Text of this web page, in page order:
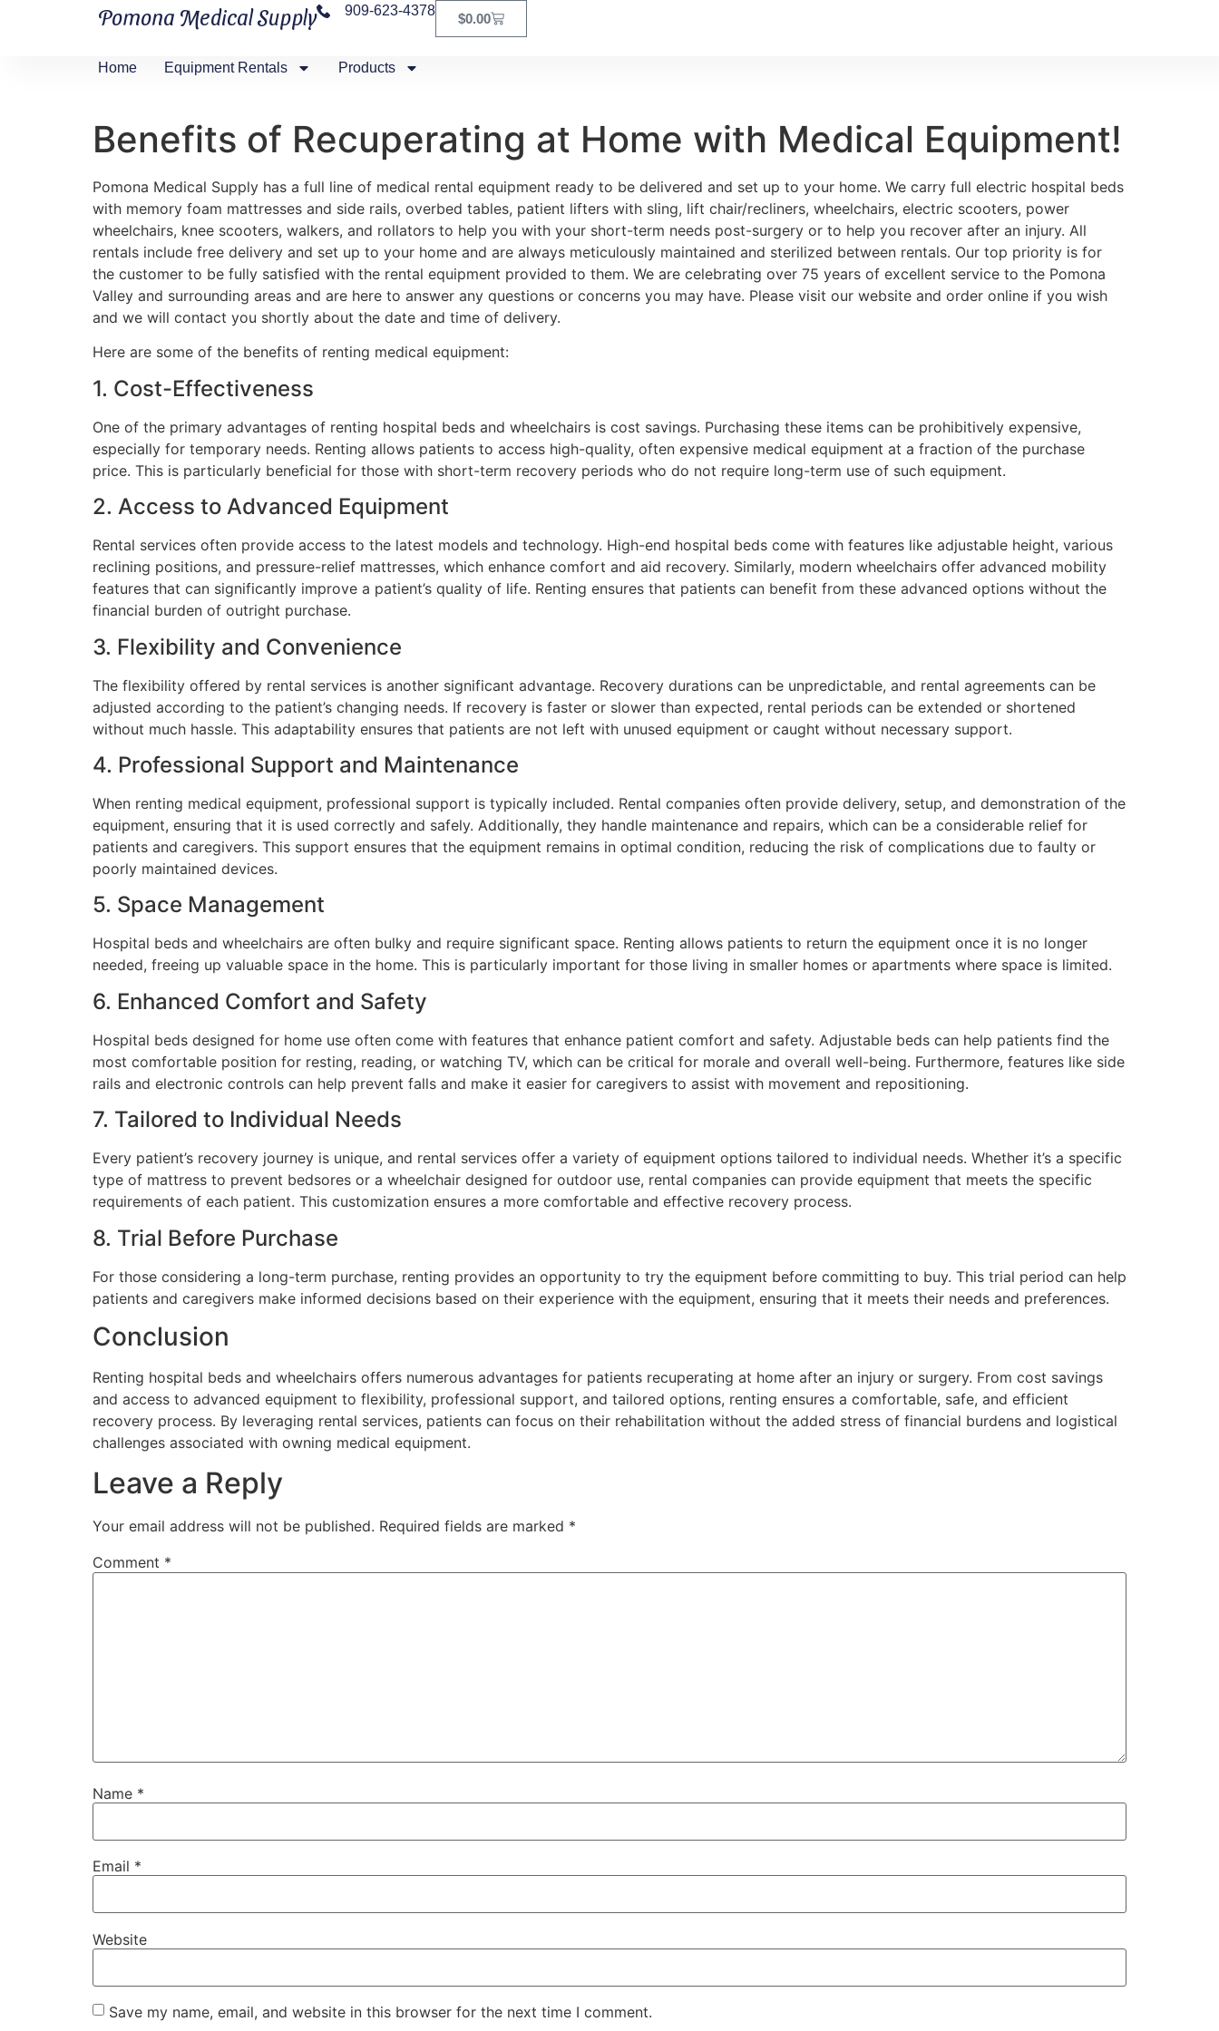
Pomona Medical Supply 909-623-4378
$0.00
Home Equipment Rentals Products
Benefits of Recuperating at Home with Medical Equipment!
Pomona Medical Supply has a full line of medical rental equipment ready to be delivered and set up to your home. We carry full electric hospital beds
with memory foam mattresses and side rails, overbed tables, patient lifters with sling, lift chair/recliners, wheelchairs, electric scooters, power
wheelchairs, knee scooters, walkers, and rollators to help you with your short-term needs post-surgery or to help you recover after an injury. All
rentals include free delivery and set up to your home and are always meticulously maintained and sterilized between rentals. Our top priority is for
the customer to be fully satisfied with the rental equipment provided to them. We are celebrating over 75 years of excellent service to the Pomona
Valley and surrounding areas and are here to answer any questions or concerns you may have. Please visit our website and order online if you wish
and we will contact you shortly about the date and time of delivery.
Here are some of the benefits of renting medical equipment:
1. Cost-Effectiveness
One of the primary advantages of renting hospital beds and wheelchairs is cost savings. Purchasing these items can be prohibitively expensive,
especially for temporary needs. Renting allows patients to access high-quality, often expensive medical equipment at a fraction of the purchase
price. This is particularly beneficial for those with short-term recovery periods who do not require long-term use of such equipment.
2. Access to Advanced Equipment
Rental services often provide access to the latest models and technology. High-end hospital beds come with features like adjustable height, various
reclining positions, and pressure-relief mattresses, which enhance comfort and aid recovery. Similarly, modern wheelchairs offer advanced mobility
features that can significantly improve a patient’s quality of life. Renting ensures that patients can benefit from these advanced options without the
financial burden of outright purchase.
3. Flexibility and Convenience
The flexibility offered by rental services is another significant advantage. Recovery durations can be unpredictable, and rental agreements can be
adjusted according to the patient’s changing needs. If recovery is faster or slower than expected, rental periods can be extended or shortened
without much hassle. This adaptability ensures that patients are not left with unused equipment or caught without necessary support.
4. Professional Support and Maintenance
When renting medical equipment, professional support is typically included. Rental companies often provide delivery, setup, and demonstration of the
equipment, ensuring that it is used correctly and safely. Additionally, they handle maintenance and repairs, which can be a considerable relief for
patients and caregivers. This support ensures that the equipment remains in optimal condition, reducing the risk of complications due to faulty or
poorly maintained devices.
5. Space Management
Hospital beds and wheelchairs are often bulky and require significant space. Renting allows patients to return the equipment once it is no longer
needed, freeing up valuable space in the home. This is particularly important for those living in smaller homes or apartments where space is limited.
6. Enhanced Comfort and Safety
Hospital beds designed for home use often come with features that enhance patient comfort and safety. Adjustable beds can help patients find the
most comfortable position for resting, reading, or watching TV, which can be critical for morale and overall well-being. Furthermore, features like side
rails and electronic controls can help prevent falls and make it easier for caregivers to assist with movement and repositioning.
7. Tailored to Individual Needs
Every patient’s recovery journey is unique, and rental services offer a variety of equipment options tailored to individual needs. Whether it’s a specific
type of mattress to prevent bedsores or a wheelchair designed for outdoor use, rental companies can provide equipment that meets the specific
requirements of each patient. This customization ensures a more comfortable and effective recovery process.
8. Trial Before Purchase
For those considering a long-term purchase, renting provides an opportunity to try the equipment before committing to buy. This trial period can help
patients and caregivers make informed decisions based on their experience with the equipment, ensuring that it meets their needs and preferences.
Conclusion
Renting hospital beds and wheelchairs offers numerous advantages for patients recuperating at home after an injury or surgery. From cost savings
and access to advanced equipment to flexibility, professional support, and tailored options, renting ensures a comfortable, safe, and efficient
recovery process. By leveraging rental services, patients can focus on their rehabilitation without the added stress of financial burdens and logistical
challenges associated with owning medical equipment.
Leave a Reply
Your email address will not be published. Required fields are marked *
Comment *
Name *
Email *
Website
Save my name, email, and website in this browser for the next time I comment.